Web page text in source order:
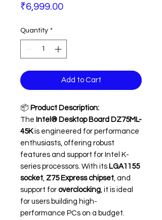
₹6,999.00Price
Quantity *
Add to Cart
📦 Product Description:
The Intel® Desktop Board DZ75ML-
45Kis engineered for performance
enthusiasts, offering robust
features and support for Intel K-
series processors. With its LGA1155
socket Z75 Express chipset , and
support for overclocking , it is ideal
for users building high-
performance PCs on a budget.